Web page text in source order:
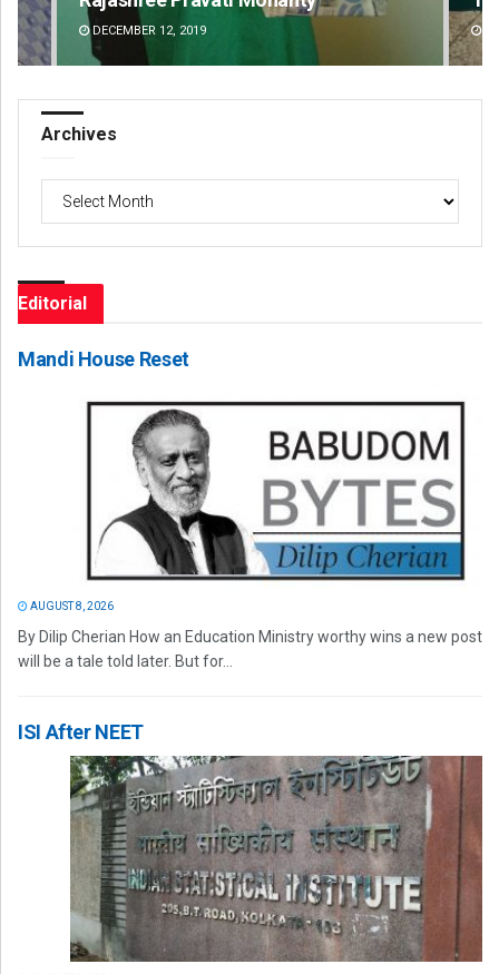
DECEMBER 12, 2019
Archives
Editorial
Mandi House Reset
AUGUST 8, 2026
By Dilip Cherian How an Education Ministry worthy wins a new post
will be a tale told later. But for...
ISI After NEET